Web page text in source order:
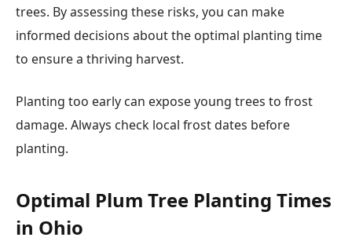
trees. By assessing these risks, you can make
informed decisions about the optimal planting time
to ensure a thriving harvest.
Planting too early can expose young trees to frost
damage. Always check local frost dates before
planting.
Optimal Plum Tree Planting Times
in Ohio